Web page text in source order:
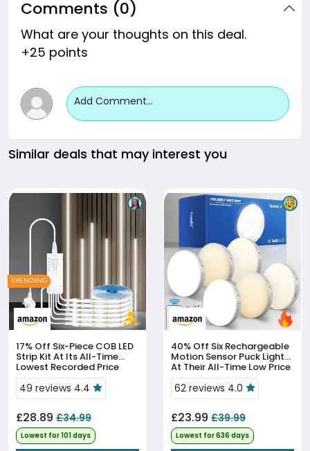
Comments (0)
What are your thoughts on this deal.
+25 points
Add Comment...
Similar deals that may interest you
17% Off
Strip Kit At Its All-Time
Lowest Recorded Price
49 reviews 4.4
£28.89 £34.99
Lowest for 101 days
TRENDING
40% Off
Motion Sensor Puck Lights
At Their All-Time Low Price
62 reviews 4.0
£23.99 £39.99
Lowest for 636 days